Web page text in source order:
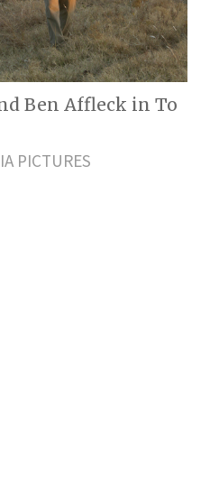
Ben Affleck in To
PICTURES